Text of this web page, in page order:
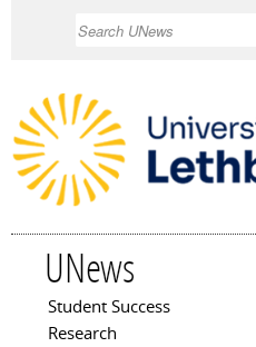
UNews
Main menu
Student Success
Research